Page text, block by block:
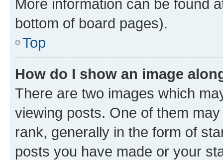
More information can be found
bottom of board pages).
Top
How do I show an image
There are two images which
viewing posts. One of them
rank, generally in the form of
posts you have made or your